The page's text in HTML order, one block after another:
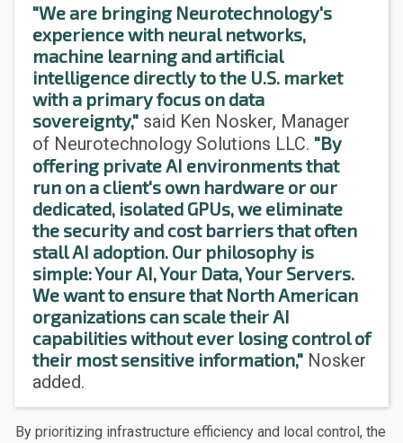
"We are bringing Neurotechnology's
experience with neural networks,
machine learning and artificial
intelligence directly to the U.S. market
with a primary focus on data
sovereignty," said Ken Nosker, Manager
of Neurotechnology Solutions LLC. "By
offering private AI environments that
run on a client's own hardware or our
dedicated, isolated GPUs, we eliminate
the security and cost barriers that often
stall AI adoption. Our philosophy is
simple: Your AI, Your Data, Your Servers.
We want to ensure that North American
organizations can scale their AI
capabilities without ever losing control of
their most sensitive information," Nosker
added.
By prioritizing infrastructure efficiency and local control, the